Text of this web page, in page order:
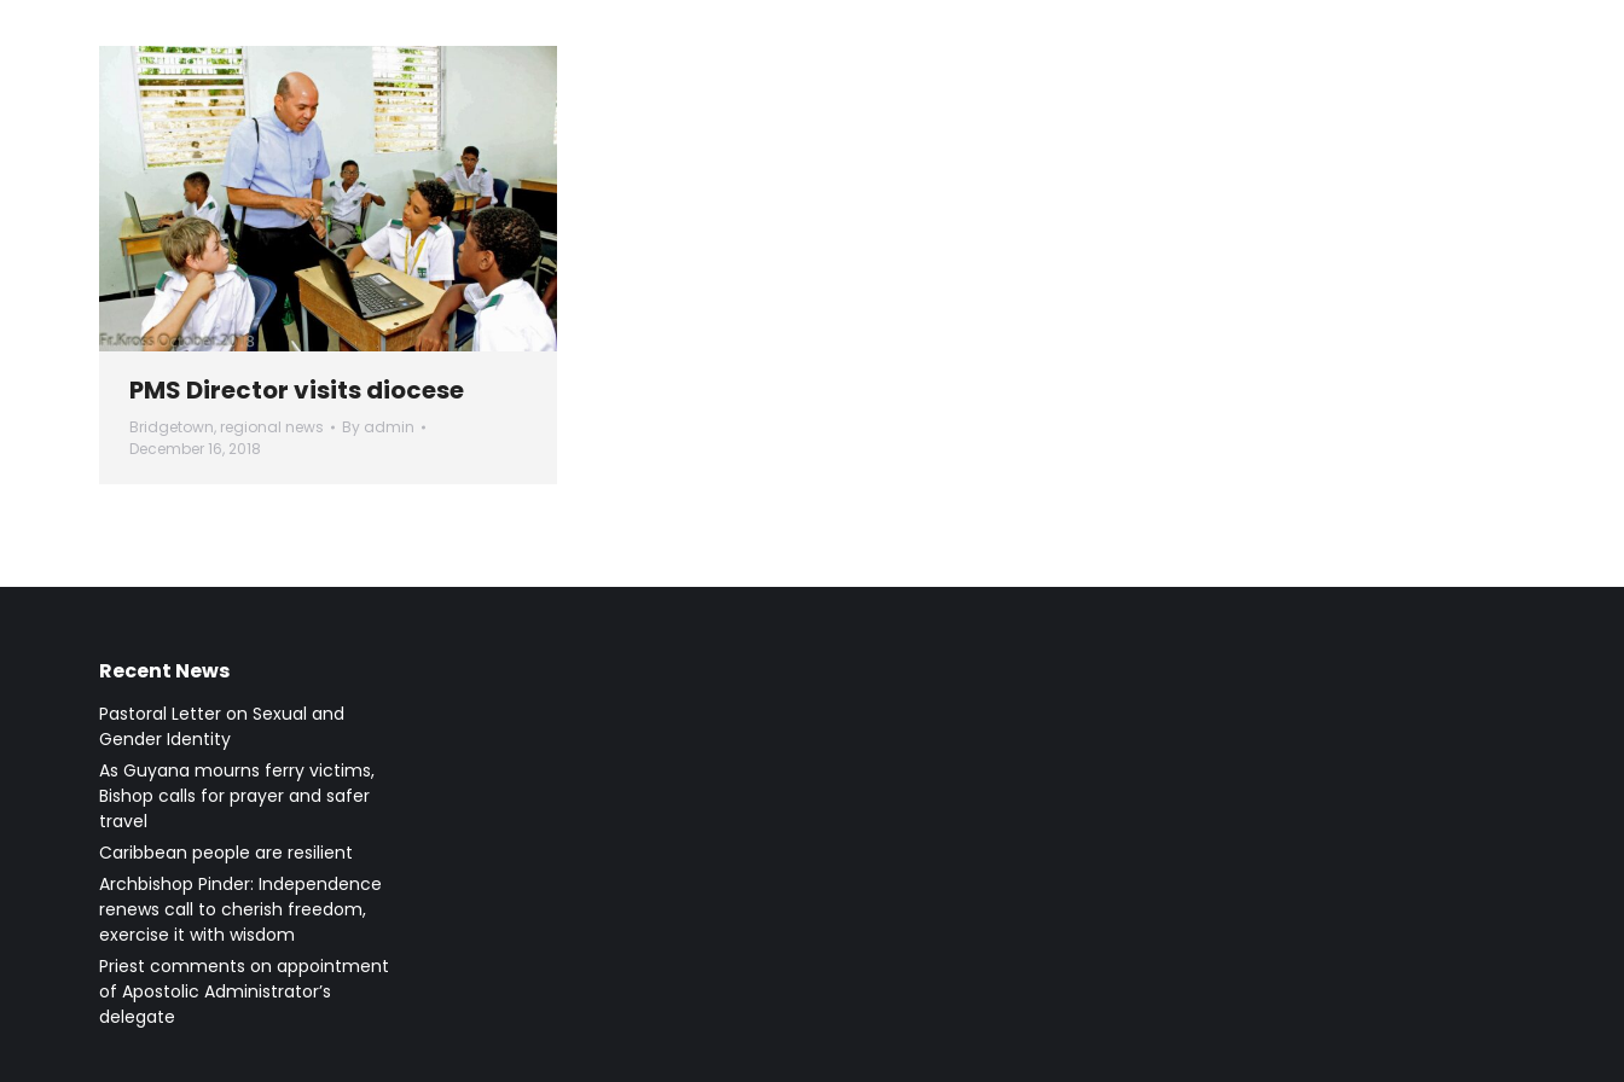
PMS Director visits diocese
Bridgetown, regional news By admin
December 16, 2018
Recent News
Pastoral Letter on Sexual and
Gender Identity
As Guyana mourns ferry victims,
Bishop calls for prayer and safer
travel
Caribbean people are resilient
Archbishop Pinder: Independence
renews call to cherish freedom,
exercise it with wisdom
Priest comments on appointment
of Apostolic Administrator’s
delegate